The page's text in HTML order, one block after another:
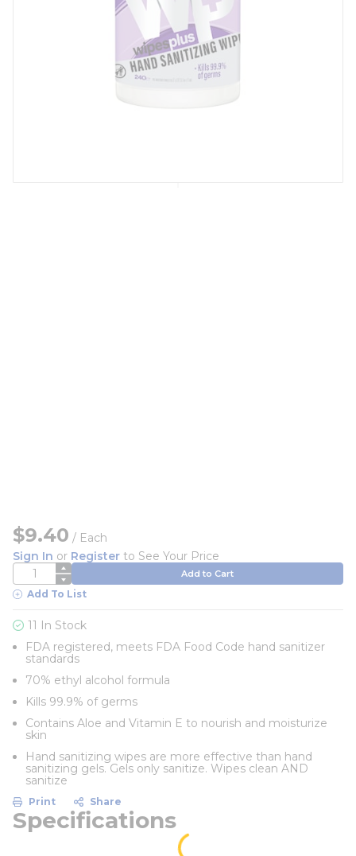
$9.40 / Each
Sign In or Register to See Your Price
QTY Add to Cart
Add To List
11 In Stock
FDA registered, meets FDA Food Code hand sanitizer
standards
70% ethyl alcohol formula
Kills 99.9% of germs
Contains Aloe and Vitamin E to nourish and moisturize
skin
Hand sanitizing wipes are more effective than hand
sanitizing gels. Gels only sanitize. Wipes clean AND
sanitize
Print Share
Specifications